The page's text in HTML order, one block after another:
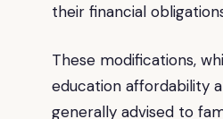
their financial
These modifications,
education affordability
generally advised to